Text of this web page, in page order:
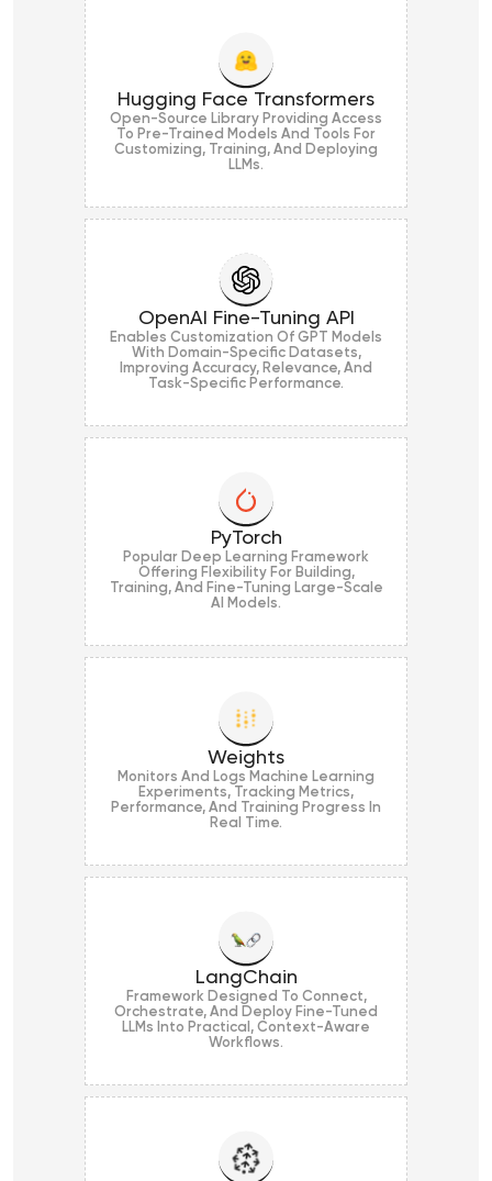
Hugging Face Transformers
Open-Source Library Providing Access
To Pre-Trained Models And Tools For
Customizing, Training, And Deploying
LLMs.
OpenAI Fine-Tuning API
Enables Customization Of GPT Models
With Domain-Specific Datasets,
Improving Accuracy, Relevance, And
Task-Specific Performance.
PyTorch
Popular Deep Learning Framework
Offering Flexibility For Building,
Training, And Fine-Tuning Large-Scale
AI Models.
Weights
Monitors And Logs Machine Learning
Experiments, Tracking Metrics,
Performance, And Training Progress In
Real Time.
LangChain
Framework Designed To Connect,
Orchestrate, And Deploy Fine-Tuned
LLMs Into Practical, Context-Aware
Workflows.